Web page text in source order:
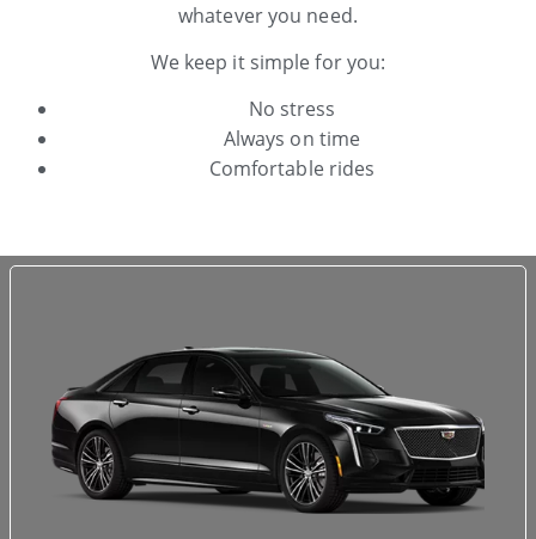
whatever you need.
We keep it simple for you:
No stress
Always on time
Comfortable rides